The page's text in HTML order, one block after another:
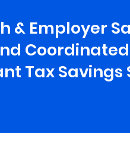
& Employer
Coordinated
Tax